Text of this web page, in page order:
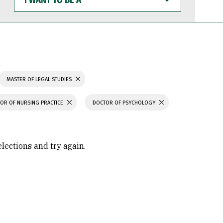
WANT
TO
BE
MASTER OF LEGAL STUDIES
OF NURSING PRACTICE DOCTOR OF PSYCHOLOGY
and try again.